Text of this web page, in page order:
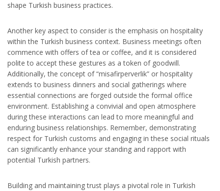
shape Turkish business practices.
Another key aspect to consider is the emphasis on hospitality
within the Turkish business context. Business meetings often
commence with offers of tea or coffee, and it is considered
polite to accept these gestures as a token of goodwill.
Additionally, the concept of “misafirperverlik” or hospitality
extends to business dinners and social gatherings where
essential connections are forged outside the formal office
environment. Establishing a convivial and open atmosphere
during these interactions can lead to more meaningful and
enduring business relationships. Remember, demonstrating
respect for Turkish customs and engaging in these social rituals
can significantly enhance your standing and rapport with
potential Turkish partners.
Building and maintaining trust plays a pivotal role in Turkish